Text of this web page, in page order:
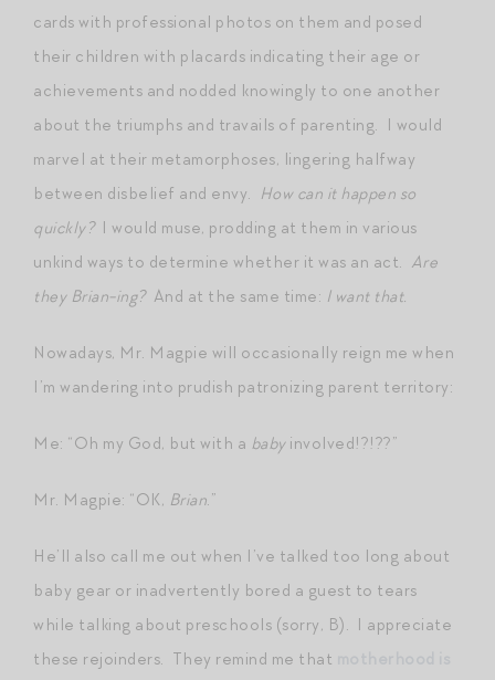
cards with professional photos on them and posed
their children with placards indicating their age or
achievements and nodded knowingly to one another
about the triumphs and travails of parenting. I would
marvel at their metamorphoses, lingering halfway
between disbelief and envy. How can it happen so
quickly? I would muse, prodding at them in various
unkind ways to determine whether it was an act. Are
they Brian-ing? And at the same time: I want that.
Nowadays, Mr. Magpie will occasionally reign me when
I’m wandering into prudish patronizing parent territory:
Me: “Oh my God, but with a babyinvolved!?!??”
Mr. Magpie: “OK, Brian.”
He’ll also call me out when I’ve talked too long about
baby gear or inadvertently bored a guest to tears
while talking about preschools (sorry, B). I appreciate
these rejoinders. They remind me that